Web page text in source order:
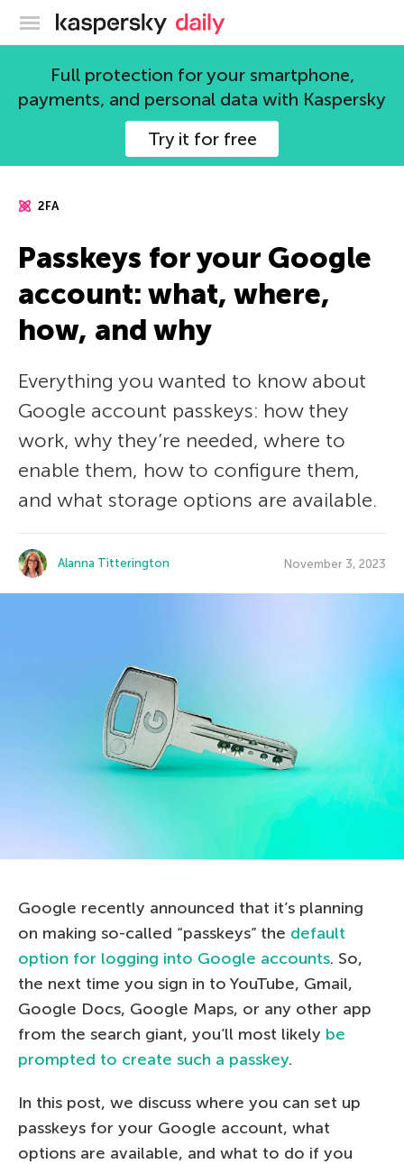
Kaspersky official blog
Full protection for your smartphone,
payments, and personal data with Kaspersky
Try it for free
2FA
Passkeys for your Google
account: what, where,
how, and why
Everything you wanted to know about
Google account passkeys: how they
work, why they’re needed, where to
enable them, how to configure them,
and what storage options are available.
Alanna Titterington November 3, 2023
Google recently announced that it’s planning
on making so-called “passkeys” the default
option for logging into Google accounts. So,
the next time you sign in to YouTube, Gmail,
Google Docs, Google Maps, or any other app
from the search giant, you’ll most likely be
prompted to create such a passkey.
In this post, we discuss where you can set up
passkeys for your Google account, what
options are available, and what to do if you